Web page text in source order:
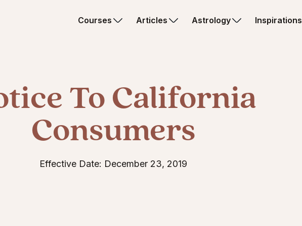
Courses Articles Astrology Inspirations
To California
Consumers
Effective Date: December 23, 2019